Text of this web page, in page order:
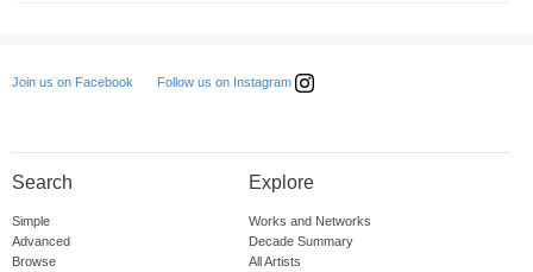
Join us on Facebook Follow us on Instagram
Search
Simple
Advanced
Browse
Explore
Works and Networks
Decade Summary
All Artists